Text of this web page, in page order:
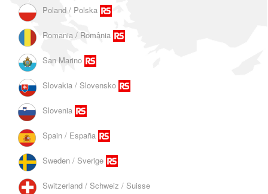
Poland / Polska
Romania / România
San Marino
Slovakia / Slovensko
Slovenia
Spain / España
Sweden / Sverige
Switzerland / Schweiz / Suisse